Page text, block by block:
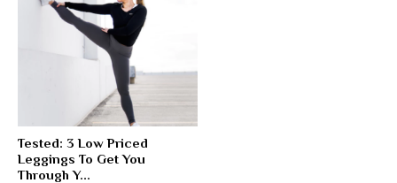
Tested: 3 Low Priced
Leggings To Get You
Through Y...